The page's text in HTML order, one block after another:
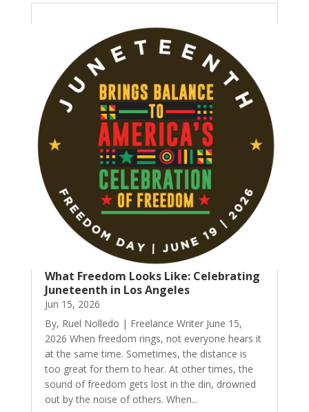
What Freedom Looks Like: Celebrating
Juneteenth in Los Angeles
Jun 15, 2026
By, Ruel Nolledo | Freelance Writer June 15,
2026 When freedom rings, not everyone hears it
at the same time. Sometimes, the distance is
too great for them to hear. At other times, the
sound of freedom gets lost in the din, drowned
out by the noise of others. When...